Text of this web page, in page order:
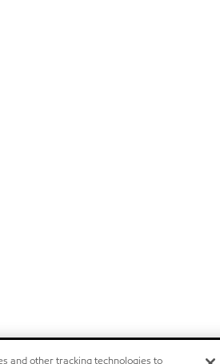
and other tracking technologies to